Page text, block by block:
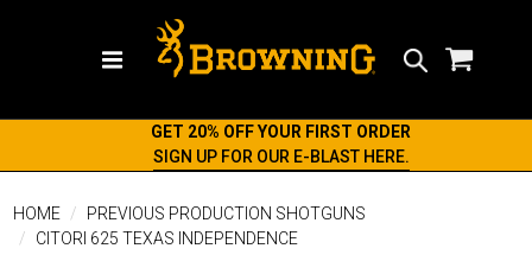
GET 20% OFF YOUR FIRST ORDER
SIGN UP FOR OUR E-BLAST HERE.
HOME
PREVIOUS PRODUCTION SHOTGUNS
CITORI 625 TEXAS INDEPENDENCE